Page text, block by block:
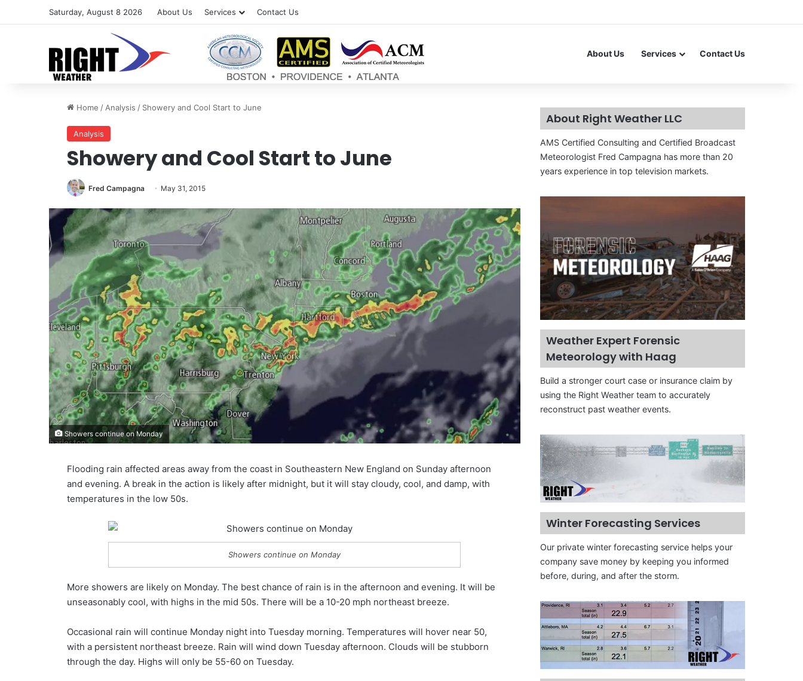
Saturday, August 8 2026 About Us Services Contact Us
About Us Services Contact Us
Home / Analysis / Showery and Cool Start to June
Analysis
Showery and Cool Start to June
Fred Campagna May 31, 2015
Showers continue on Monday
Flooding rain affected areas away from the coast in Southeastern New England on Sunday afternoon
and evening. A break in the action is likely after midnight, but it will stay cloudy, cool, and damp, with
temperatures in the low 50s.
Showers continue on Monday
More showers are likely on Monday. The best chance of rain is in the afternoon and evening. It will be
unseasonably cool, with highs in the mid 50s. There will be a 10-20 mph northeast breeze.
Occasional rain will continue Monday night into Tuesday morning. Temperatures will hover near 50,
with a persistent northeast breeze. Rain will wind down Tuesday afternoon. Clouds will be stubborn
through the day. Highs will only be 55-60 on Tuesday.
About Right Weather LLC
AMS Certified Consulting and Certified Broadcast
Meteorologist Fred Campagna has more than 20
years experience in top television markets.
Weather Expert Forensic
Meteorology with Haag
Build a stronger court case or insurance claim by
using the Right Weather team to accurately
reconstruct past weather events.
Winter Forecasting Services
Our private winter forecasting service helps your
company save money by keeping you informed
before, during, and after the storm.